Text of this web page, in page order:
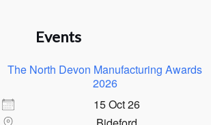
Events
The North Devon Manufacturing Awards
2026
15 Oct 26